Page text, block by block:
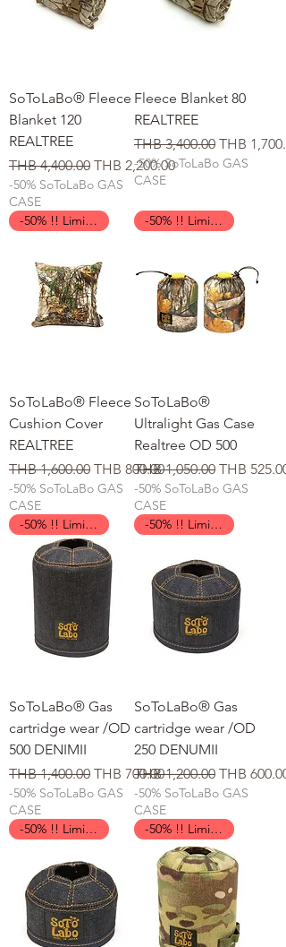
SoToLaBo® Fleece
Blanket 120
REALTREE
일반가
THB 4,400.00 할인가
THB 2,200.00
-50% SoToLaBo GAS
CASE
Fleece Blanket 80
REALTREE
일반가
THB 3,400.00 할인가
THB
-50% SoToLaBo GAS
CASE
-50% !! Limited Time !!
SoToLaBo® Fleece
Cushion Cover
REALTREE
일반가
THB 1,600.00 할인가
THB 800.00
-50% SoToLaBo GAS
CASE
-50% !! Limited Time !!
SoToLaBo®
Ultralight Gas Case
Realtree OD 500
일반가
THB 1,050.00 할인가
THB 525.00
-50% SoToLaBo GAS
CASE
-50% !! Limited Time !!
SoToLaBo® Gas
cartridge wear /OD
500 DENIMII
일반가
THB 1,400.00 할인가
THB 700.00
-50% SoToLaBo GAS
CASE
-50% !! Limited Time !!
SoToLaBo® Gas
cartridge wear /OD
250 DENUMII
일반가
THB 1,200.00 할인가
THB 600.00
-50% SoToLaBo GAS
CASE
-50% !! Limited Time !!
-50% !! Limited Time !!